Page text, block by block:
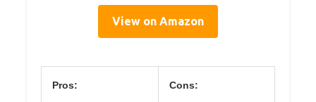
View on Amazon
Pros: Cons: